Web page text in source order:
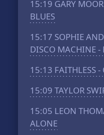
15:19 GARY
BLUES
15:17 SOPHIE
DISCO MACHINE -
15:13 FAITHLESS -
15:09 TAYLOR
15:05 LEON
ALONE